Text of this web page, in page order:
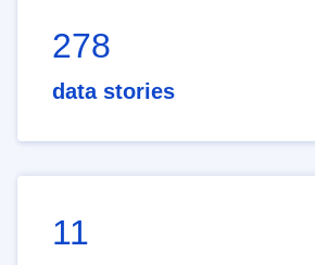
278
data stories
11